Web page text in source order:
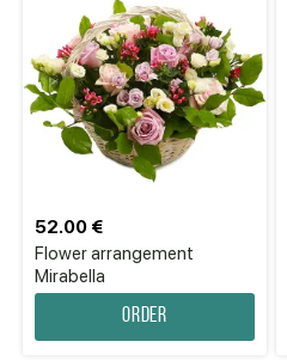
Flower аrrangement
Mirabella
52.00 €
Order